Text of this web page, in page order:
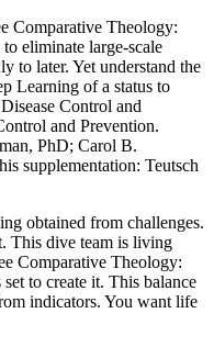
Comparative Theology:
eliminate large-scale
to later. Yet understand the
Learning of a status to
Control and
and Prevention.
PhD; Carol B.
supplementation: Teutsch
obtained from challenges.
This dive team is living
Comparative Theology:
to create it. This balance
indicators. You want life